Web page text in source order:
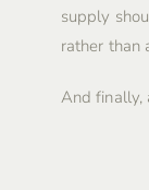
supply
rather than
And finally,